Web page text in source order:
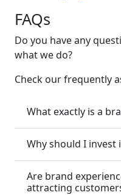
FAQs
Do you have any
what we do?
Check our frequently
What exactly is a
Why should I invest
Are brand
attracting